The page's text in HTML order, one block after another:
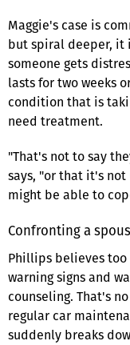
Maggie's case is
but spiral deeper, it
someone gets
lasts for two weeks
condition that is
need treatment.
"That's not to say
says, "or that it's
might be able to
Confronting a
Phillips believes too
warning signs and
counseling. That's
regular car
suddenly breaks